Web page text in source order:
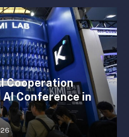
Cooperation
Conference in